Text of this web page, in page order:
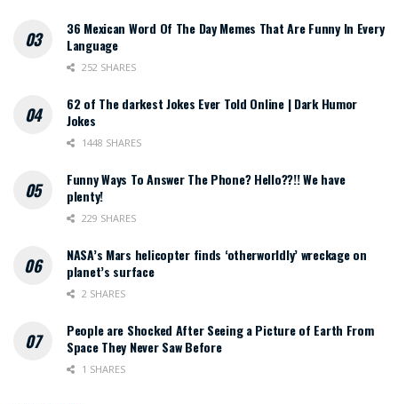
36 Mexican Word Of The Day Memes That Are Funny In Every
Language
252 SHARES
62 of The darkest Jokes Ever Told Online | Dark Humor
Jokes
1448 SHARES
Funny Ways To Answer The Phone? Hello??!! We have
plenty!
229 SHARES
NASA’s Mars helicopter finds ‘otherworldly’ wreckage on
planet’s surface
2 SHARES
People are Shocked After Seeing a Picture of Earth From
Space They Never Saw Before
1 SHARES